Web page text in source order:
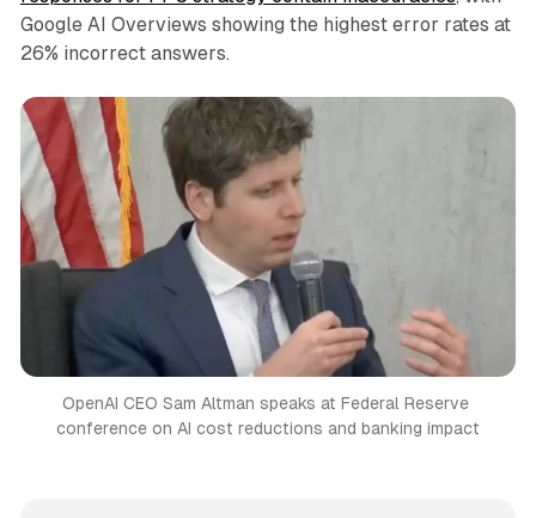
Google AI Overviews showing the highest error rates at
26% incorrect answers.
OpenAI CEO Sam Altman speaks at Federal Reserve
conference on AI cost reductions and banking impact